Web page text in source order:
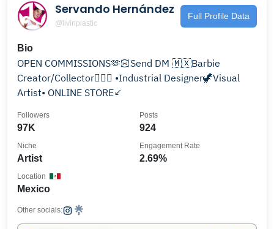
Servando Hernández
@livinplastic
Full Profile Data
Bio
OPEN COMMISSIONS🫶🏻Send DM 🇲🇽Barbie
Creator/Collector🧜🏻‍♀️ •Industrial Designer🦖Visual
Artist• ONLINE STORE↙️
97K
Followers
924
Posts
Artist
Niche
2.69%
Engagement Rate
Mexico
Location
Other socials: